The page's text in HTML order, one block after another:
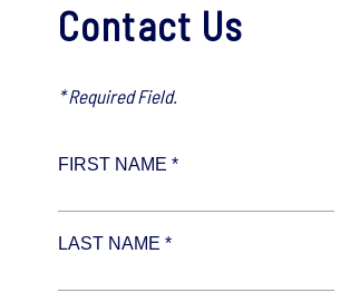
Contact Us
* Required Field.
FIRST NAME *
LAST NAME *